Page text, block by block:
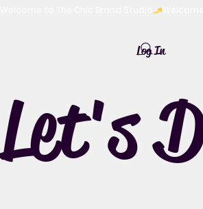
Log In
Let's